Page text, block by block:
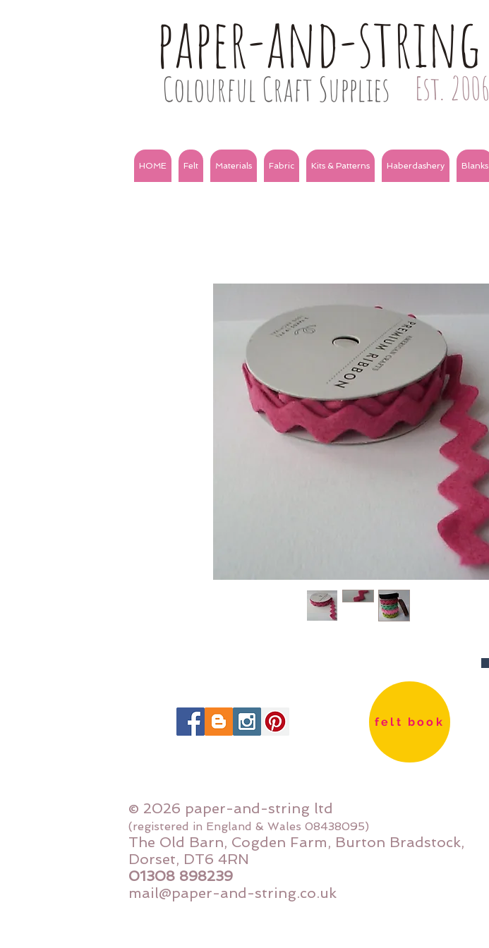
paper-and-string
Colourful Craft Supplies Est. 2006
HOME Felt Materials Fabric Kits & Patterns Haberdashery Blanks
felt book
© 2026 paper-and-string ltd
(registered in England & Wales 08438095)
The Old Barn, Cogden Farm, Burton Bradstock,
Dorset, DT6 4RN
01308 898239
mail@paper-and-string.co.uk